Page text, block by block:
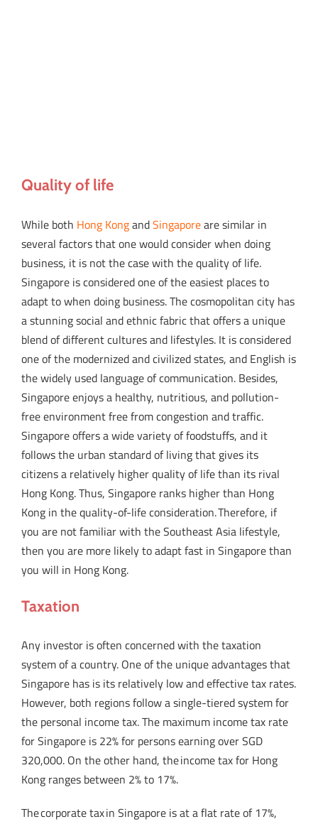
Quality of life
While both Hong KongandSingaporeare similar in
several factors that one would consider when doing
business, it is not the case with the quality of life.
Singapore is considered one of the easiest places to
adapt to when doing business. The cosmopolitan city has
a stunning social and ethnic fabric that offers a unique
blend of different cultures and lifestyles. It is considered
one of the modernized and civilized states, and English is
the widely used language of communication. Besides,
Singapore enjoys a healthy, nutritious, and pollution-
free environment free from congestion and traffic.
Singapore offers a wide variety of foodstuffs, and it
follows the urban standard of living that gives its
citizens a relatively higher quality of life than its rival
Hong Kong. Thus, Singapore ranks higher than Hong
Kong in the quality-of-life consideration. Therefore, if
you are not familiar with the Southeast Asia lifestyle,
then you are more likely to adapt fast in Singapore than
you will in Hong Kong.
Taxation
Any investor is often concerned with the taxation
system of a country. One of the unique advantages that
Singapore has is its relatively low and effective tax rates.
However, both regions follow a single-tiered system for
the personal income tax. The maximum income tax rate
for Singapore is 22% for persons earning over SGD
320,000. On the other hand, the income tax for Hong
Kong ranges between 2% to 17%.
The corporate tax in Singapore is at a flat rate of 17%,